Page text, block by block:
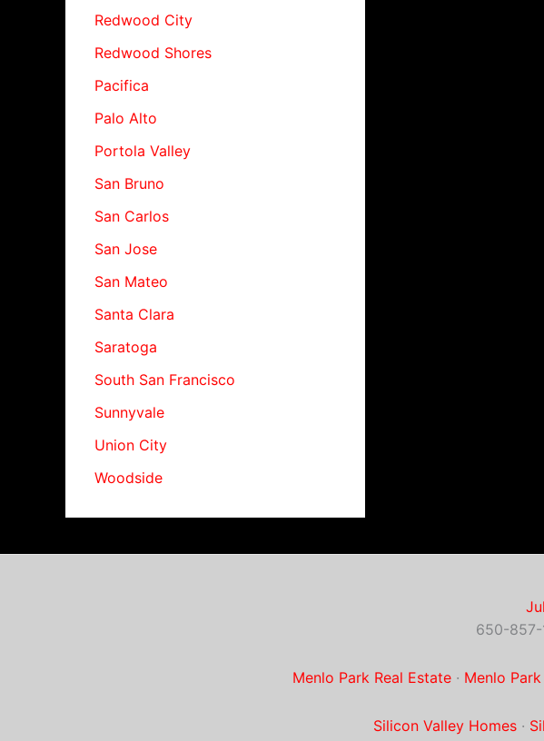
Redwood City
Redwood Shores
Pacifica
Palo Alto
Portola Valley
San Bruno
San Carlos
San Jose
San Mateo
Santa Clara
Saratoga
South San Francisco
Sunnyvale
Union City
Woodside
650-857-
Menlo Park Real Estate· Menlo
Silicon Valley Homes·